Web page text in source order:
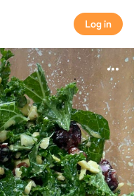
Log in
Log in